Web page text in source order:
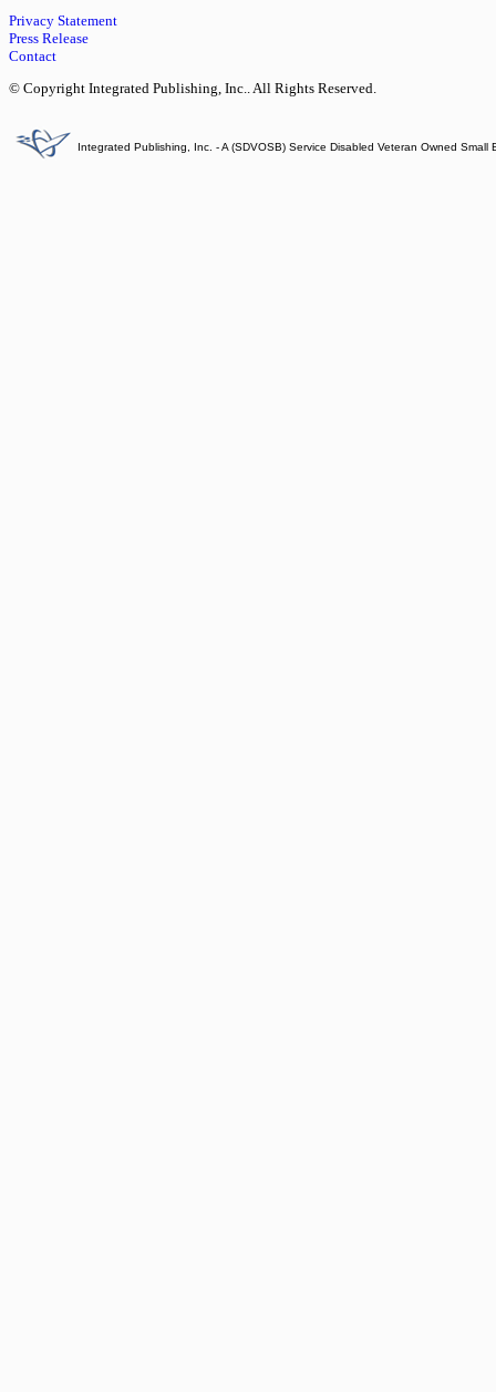
Privacy Statement
Press Release
Contact
© Copyright Integrated Publishing, Inc.. All Rights Reserved.
Integrated Publishing, Inc. - A (SDVOSB) Service Disabled Veteran Owned Small